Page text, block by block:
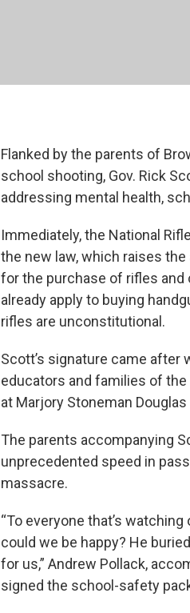
Flanked by the parents of
school shooting, Gov. Rick
addressing mental health,
Immediately, the National
the new law, which raises
for the purchase of rifles and
already apply to buying
rifles are unconstitutional.
Scott’s signature came
educators and families of
at Marjory Stoneman
The parents accompanying
unprecedented speed in
massacre.
“To everyone that’s
could we be happy? He
for us,” Andrew Pollack,
signed the school-safety